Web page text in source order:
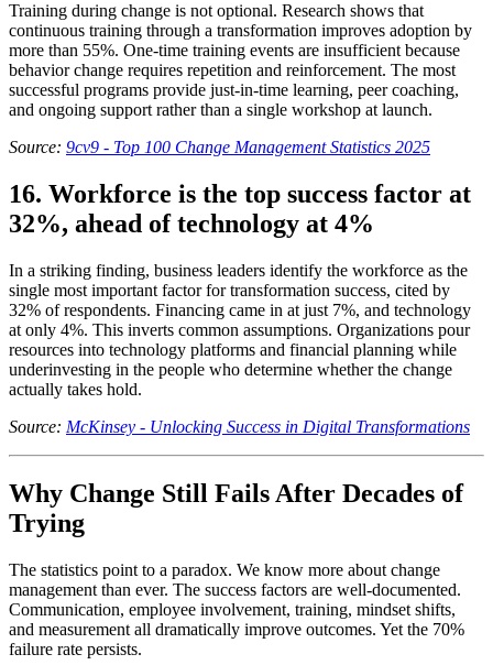
Training during change is not optional. Research shows that
continuous training through a transformation improves adoption by
more than 55%. One-time training events are insufficient because
behavior change requires repetition and reinforcement. The most
successful programs provide just-in-time learning, peer coaching,
and ongoing support rather than a single workshop at launch.
Source: 9cv9 - Top 100 Change Management Statistics 2025
16. Workforce is the top success factor at
32%, ahead of technology at 4%
In a striking finding, business leaders identify the workforce as the
single most important factor for transformation success, cited by
32% of respondents. Financing came in at just 7%, and technology
at only 4%. This inverts common assumptions. Organizations pour
resources into technology platforms and financial planning while
underinvesting in the people who determine whether the change
actually takes hold.
Source: McKinsey - Unlocking Success in Digital Transformations
Why Change Still Fails After Decades of
Trying
The statistics point to a paradox. We know more about change
management than ever. The success factors are well-documented.
Communication, employee involvement, training, mindset shifts,
and measurement all dramatically improve outcomes. Yet the 70%
failure rate persists.